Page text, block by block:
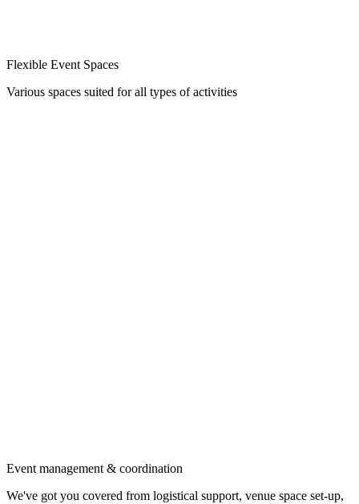
Flexible Event Spaces
Various spaces suited for all types of activities
Event management & coordination
We've got you covered from logistical support, venue space set-up,